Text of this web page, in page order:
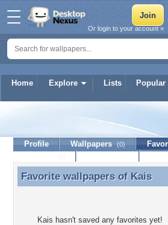
Home Explore Lists Popular
Or login to your account »
Profile Wallpapers (0)
Favorite wallpapers of Kais
Favorite wallpapers of Kais
Kais hasn't saved any favorites yet!